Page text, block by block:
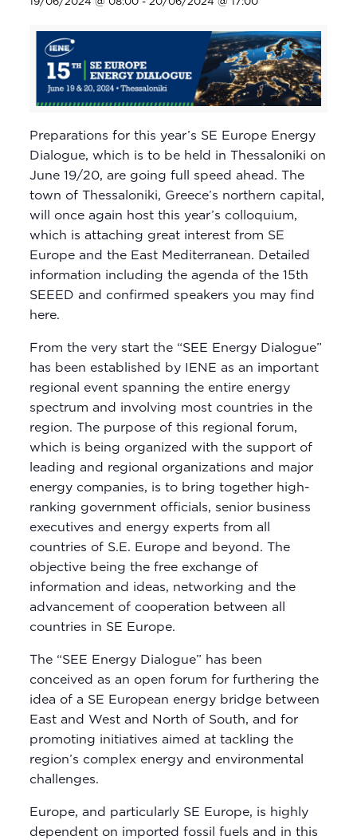
Preparations for this year’s SE Europe Energy
Dialogue, which is to be held in Thessaloniki on
June 19/20, are going full speed ahead. The
town of Thessaloniki, Greece’s northern capital,
will once again host this year’s colloquium,
which is attaching great interest from SE
Europe and the East Mediterranean. Detailed
information including the agenda of the 15th
SEEED and confirmed speakers you may find
here.
From the very start the “SEE Energy Dialogue”
has been established by IENE as an important
regional event spanning the entire energy
spectrum and involving most countries in the
region. The purpose of this regional forum,
which is being organized with the support of
leading and regional organizations and major
energy companies, is to bring together high-
ranking government officials, senior business
executives and energy experts from all
countries of S.E. Europe and beyond. The
objective being the free exchange of
information and ideas, networking and the
advancement of cooperation between all
countries in SE Europe.
The “SEE Energy Dialogue” has been
conceived as an open forum for furthering the
idea of a SE European energy bridge between
East and West and North of South, and for
promoting initiatives aimed at tackling the
region’s complex energy and environmental
challenges.
Europe, and particularly SE Europe, is highly
dependent on imported fossil fuels and in this